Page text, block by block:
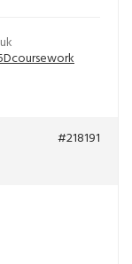
#218191